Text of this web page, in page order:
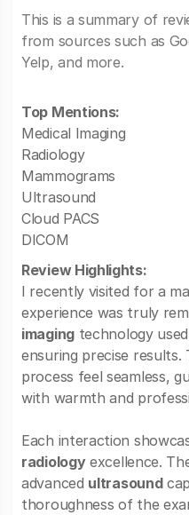
This is a summary of
from sources such as
Yelp, and more.
Top Mentions:
Medical Imaging
Radiology
Mammograms
Ultrasound
Cloud PACS
DICOM
Review Highlights:
I recently visited for a
experience was truly
imagingtechnology
ensuring precise
process feel seamless,
with warmth and
Each interaction
radiologyexcellence.
advanced ultrasound
thoroughness of the